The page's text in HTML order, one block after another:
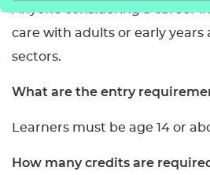
Anyone considering a career
care with adults or early years
sectors.
What are the entry
Learners must be age 14 or
How many credits are